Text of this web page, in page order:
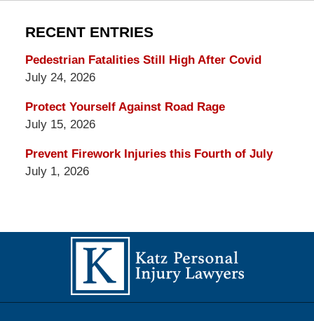
RECENT ENTRIES
Pedestrian Fatalities Still High After Covid
July 24, 2026
Protect Yourself Against Road Rage
July 15, 2026
Prevent Firework Injuries this Fourth of July
July 1, 2026
Information